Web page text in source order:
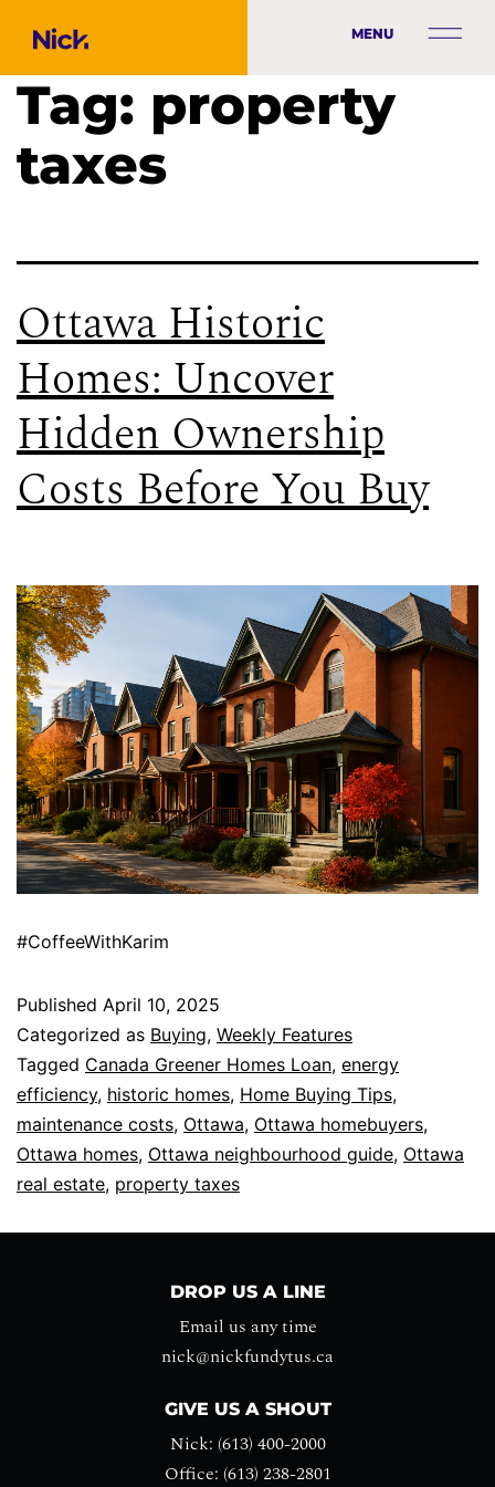
MENU
Tag: property
taxes
Ottawa Historic
Homes: Uncover
Hidden Ownership
Costs Before You Buy
#CoffeeWithKarim
Published April 10, 2025
Categorized as Buying, Weekly Features
Tagged Canada Greener Homes Loan, energy
efficiency, historic homes, Home Buying Tips,
maintenance costs, Ottawa, Ottawa homebuyers,
Ottawa homes, Ottawa neighbourhood guide, Ottawa
real estate, property taxes
DROP US A LINE
Email us any time
nick@nickfundytus.ca
GIVE US A SHOUT
Nick: (613) 400-2000
Office: (613) 238-2801